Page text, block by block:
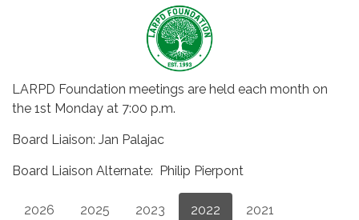
LARPD Foundation meetings are held each month on
the 1st Monday at 7:00 p.m.
Board Liaison: Jan Palajac
Board Liaison Alternate: Philip Pierpont
2026 2025 2023 2022 2021